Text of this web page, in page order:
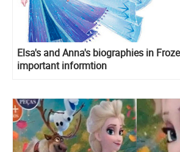
Elsa's and Anna's biographies in
important informtion